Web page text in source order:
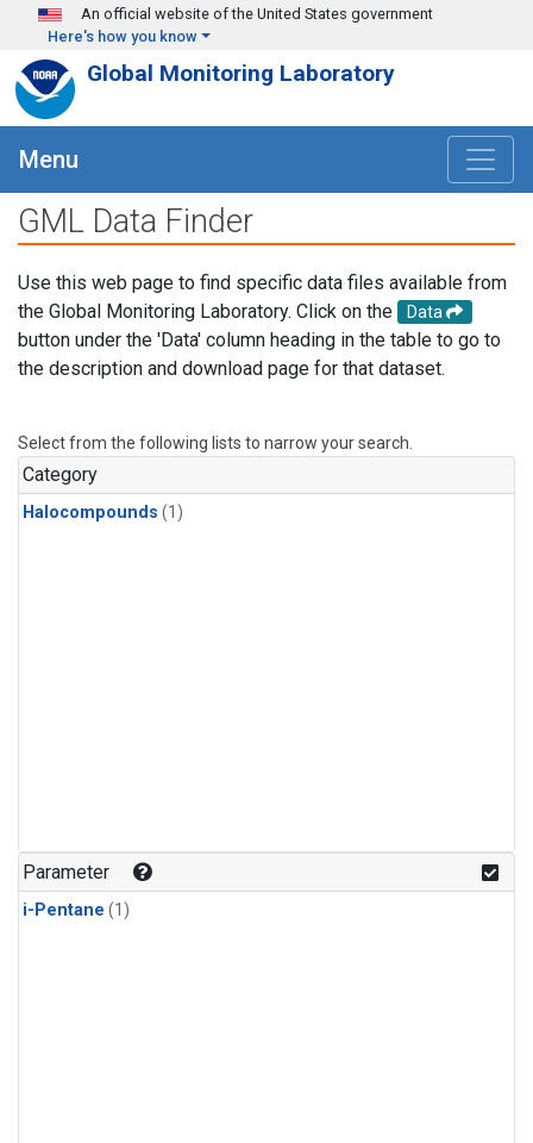
Skip to main content
An official website of the United States government
Here's how you know
Global Monitoring Laboratory
Menu
GML Data Finder
Use this web page to find specific data files available from
the Global Monitoring Laboratory. Click on the
Data
button under the 'Data' column heading in the table to go to
the description and download page for that dataset.
Select from the following lists to narrow your search.
Category
Halocompounds (1)
Parameter
i-Pentane (1)